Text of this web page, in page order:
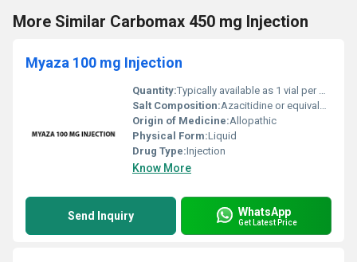
More Similar Carbomax 450 mg Injection
Myaza 100 mg Injection
Quantity:Typically available as 1 vial per box
Salt Composition:Azacitidine or equivalent salt composition in 100 mg strength
Origin of Medicine:Allopathic
Physical Form:Liquid
Drug Type:Injection
Know More
Send Inquiry WhatsApp
Get Latest Price